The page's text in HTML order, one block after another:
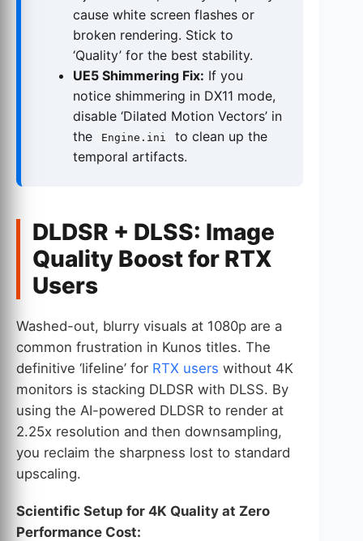
cause white screen flashes or
broken rendering. Stick to
‘Quality’ for the best stability.
UE5 Shimmering Fix: If you
notice shimmering in DX11 mode,
disable ‘Dilated Motion Vectors’ in
the
Engine.ini
to clean up the
temporal artifacts.
DLDSR + DLSS: Image
Quality Boost for RTX
Users
Washed-out, blurry visuals at 1080p are a
common frustration in Kunos titles. The
definitive ‘lifeline’ for RTX users without 4K
monitors is stacking DLDSR with DLSS. By
using the AI-powered DLDSR to render at
2.25x resolution and then downsampling,
you reclaim the sharpness lost to standard
upscaling.
Scientific Setup for 4K Quality at Zero
Performance Cost: